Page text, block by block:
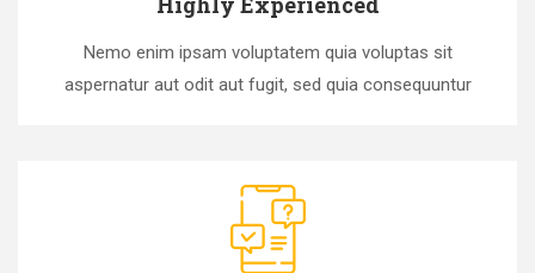
Nemo enim ipsam voluptatem quia voluptas sit
aspernatur aut odit aut fugit, sed quia consequuntur